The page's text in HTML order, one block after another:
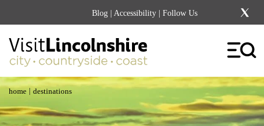
Blog | Accessibility | Follow Us
home | destinations